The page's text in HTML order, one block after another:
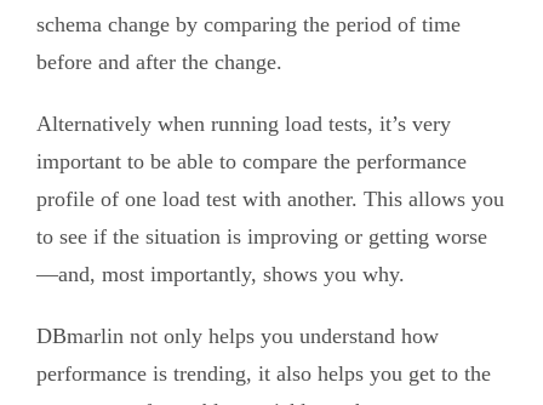
schema change by comparing the period of time
before and after the change.
Alternatively when running load tests, it’s very
important to be able to compare the performance
profile of one load test with another. This allows you
to see if the situation is improving or getting worse
—and, most importantly, shows you why.
DBmarlin not only helps you understand how
performance is trending, it also helps you get to the